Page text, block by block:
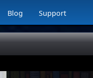
Blog Support